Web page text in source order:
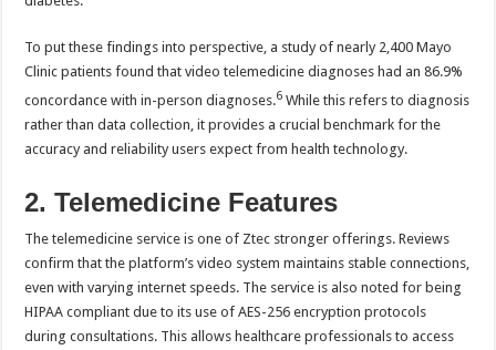
To put these findings into perspective, a study of nearly 2,400 Mayo
Clinic patients found that video telemedicine diagnoses had an 86.9%
concordance with in-person diagnoses.6 While this refers to diagnosis
rather than data collection, it provides a crucial benchmark for the
accuracy and reliability users expect from health technology.
2. Telemedicine Features
The telemedicine service is one of Ztec stronger offerings. Reviews
confirm that the platform’s video system maintains stable connections,
even with varying internet speeds. The service is also noted for being
HIPAA compliant due to its use of AES-256 encryption protocols
during consultations. This allows healthcare professionals to access